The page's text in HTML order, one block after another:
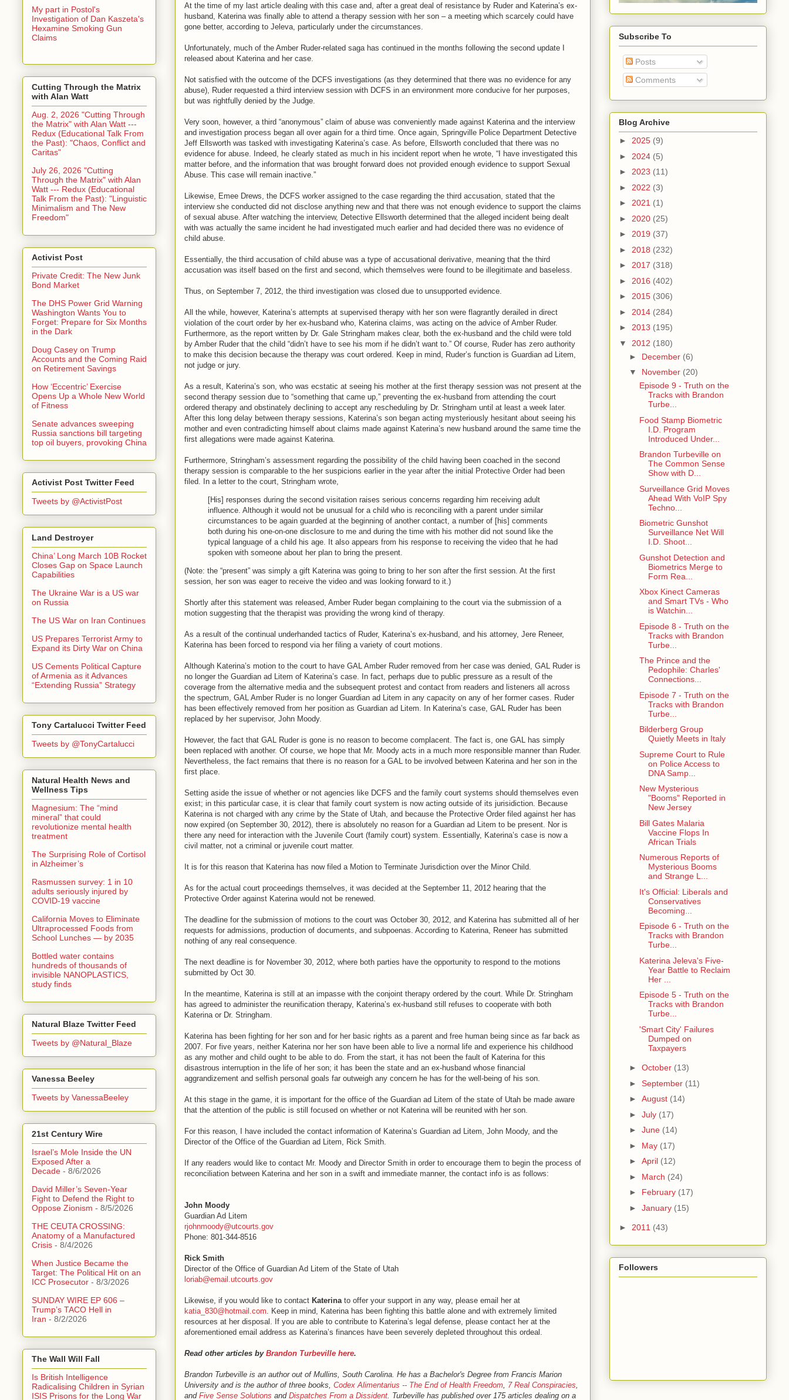
At the time of my last article dealing with this case and, after a great deal of resistance by Ruder and Katerina’s ex-
husband, Katerina was finally able to attend a therapy session with her son – a meeting which scarcely could have
gone better, according to Jeleva, particularly under the circumstances.
Unfortunately, much of the Amber Ruder-related saga has continued in the months following the second update I
released about Katerina and her case.
Not satisfied with the outcome of the DCFS investigations (as they determined that there was no evidence for any
abuse), Ruder requested a third interview session with DCFS in an environment more conducive for her purposes,
but was rightfully denied by the Judge.
Very soon, however, a third “anonymous” claim of abuse was conveniently made against Katerina and the interview
and investigation process began all over again for a third time. Once again, Springville Police Department Detective
Jeff Ellsworth was tasked with investigating Katerina’s case. As before, Ellsworth concluded that there was no
evidence for abuse. Indeed, he clearly stated as much in his incident report when he wrote, “I have investigated this
matter before, and the information that was brought forward does not provided enough evidence to support Sexual
Abuse. This case will remain inactive.”
Likewise, Emee Drews, the DCFS worker assigned to the case regarding the third accusation, stated that the
interview she conducted did not disclose anything new and that there was not enough evidence to support the claims
of sexual abuse. After watching the interview, Detective Ellsworth determined that the alleged incident being dealt
with was actually the same incident he had investigated much earlier and had decided there was no evidence of
child abuse.
Essentially, the third accusation of child abuse was a type of accusational derivative, meaning that the third
accusation was itself based on the first and second, which themselves were found to be illegitimate and baseless.
Thus, on September 7, 2012, the third investigation was closed due to unsupported evidence.
All the while, however, Katerina’s attempts at supervised therapy with her son were flagrantly derailed in direct
violation of the court order by her ex-husband who, Katerina claims, was acting on the advice of Amber Ruder.
Furthermore, as the report written by Dr. Gale Stringham makes clear, both the ex-husband and the child were told
by Amber Ruder that the child “didn’t have to see his mom if he didn’t want to.” Of course, Ruder has zero authority
to make this decision because the therapy was court ordered. Keep in mind, Ruder’s function is Guardian ad Litem,
not judge or jury.
As a result, Katerina’s son, who was ecstatic at seeing his mother at the first therapy session was not present at the
second therapy session due to “something that came up,” preventing the ex-husband from attending the court
ordered therapy and obstinately declining to accept any rescheduling by Dr. Stringham until at least a week later.
After this long delay between therapy sessions, Katerina’s son began acting mysteriously hesitant about seeing his
mother and even contradicting himself about claims made against Katerina’s new husband around the same time the
first allegations were made against Katerina.
Furthermore, Stringham’s assessment regarding the possibility of the child having been coached in the second
therapy session is comparable to the her suspicions earlier in the year after the initial Protective Order had been
filed. In a letter to the court, Stringham wrote,
[His] responses during the second visitation raises serious concerns regarding him receiving adult
influence. Although it would not be unusual for a child who is reconciling with a parent under similar
circumstances to be again guarded at the beginning of another contact, a number of [his] comments
both during his one-on-one disclosure to me and during the time with his mother did not sound like the
typical language of a child his age. It also appears from his response to receiving the video that he had
spoken with someone about her plan to bring the present.
(Note: the “present” was simply a gift Katerina was going to bring to her son after the first session. At the first
session, her son was eager to receive the video and was looking forward to it.)
Shortly after this statement was released, Amber Ruder began complaining to the court via the submission of a
motion suggesting that the therapist was providing the wrong kind of therapy.
As a result of the continual underhanded tactics of Ruder, Katerina’s ex-husband, and his attorney, Jere Reneer,
Katerina has been forced to respond via her filing a variety of court motions.
Although Katerina’s motion to the court to have GAL Amber Ruder removed from her case was denied, GAL Ruder is
no longer the Guardian ad Litem of Katerina’s case. In fact, perhaps due to public pressure as a result of the
coverage from the alternative media and the subsequent protest and contact from readers and listeners all across
the spectrum, GAL Amber Ruder is no longer Guardian ad Litem in any capacity on any of her former cases. Ruder
has been effectively removed from her position as Guardian ad Litem. In Katerina’s case, GAL Ruder has been
replaced by her supervisor, John Moody.
However, the fact that GAL Ruder is gone is no reason to become complacent. The fact is, one GAL has simply
been replaced with another. Of course, we hope that Mr. Moody acts in a much more responsible manner than Ruder.
Nevertheless, the fact remains that there is no reason for a GAL to be involved between Katerina and her son in the
first place.
Setting aside the issue of whether or not agencies like DCFS and the family court systems should themselves even
exist; in this particular case, it is clear that family court system is now acting outside of its jurisidiction. Because
Katerina is not charged with any crime by the State of Utah, and because the Protective Order filed against her has
now expired (on September 30, 2012), there is absolutely no reason for a Guardian ad Litem to be present. Nor is
there any need for interaction with the Juvenile Court (family court) system. Essentially, Katerina’s case is now a
civil matter, not a criminal or juvenile court matter.
It is for this reason that Katerina has now filed a Motion to Terminate Jurisdiction over the Minor Child.
As for the actual court proceedings themselves, it was decided at the September 11, 2012 hearing that the
Protective Order against Katerina would not be renewed.
The deadline for the submission of motions to the court was October 30, 2012, and Katerina has submitted all of her
requests for admissions, production of documents, and subpoenas. According to Katerina, Reneer has submitted
nothing of any real consequence.
The next deadline is for November 30, 2012, where both parties have the opportunity to respond to the motions
submitted by Oct 30.
In the meantime, Katerina is still at an impasse with the conjoint therapy ordered by the court. While Dr. Stringham
has agreed to administer the reunification therapy, Katerina’s ex-husband still refuses to cooperate with both
Katerina or Dr. Stringham.
Katerina has been fighting for her son and for her basic rights as a parent and free human being since as far back as
2007. For five years, neither Katerina nor her son have been able to live a normal life and experience his childhood
as any mother and child ought to be able to do. From the start, it has not been the fault of Katerina for this
disastrous interruption in the life of her son; it has been the state and an ex-husband whose financial
aggrandizement and selfish personal goals far outweigh any concern he has for the well-being of his son.
At this stage in the game, it is important for the office of the Guardian ad Litem of the state of Utah be made aware
that the attention of the public is still focused on whether or not Katerina will be reunited with her son.
For this reason, I have included the contact information of Katerina’s Guardian ad Litem, John Moody, and the
Director of the Office of the Guardian ad Litem, Rick Smith.
If any readers would like to contact Mr. Moody and Director Smith in order to encourage them to begin the process of
reconciliation between Katerina and her son in a swift and immediate manner, the contact info is as follows:
John Moody
Guardian Ad Litem
rjohnmoody@utcourts.gov
Phone: 801-344-8516
Rick Smith
Director of the Office of Guardian Ad Litem of the State of Utah
loriab@email.utcourts.gov
Likewise, if you would like to contact Katerina to offer your support in any way, please email her at
katia_830@hotmail.com . Keep in mind, Katerina has been fighting this battle alone and with extremely limited
resources at her disposal. If you are able to contribute to Katerina’s legal defense, please contact her at the
aforementioned email address as Katerina’s finances have been severely depleted throughout this ordeal.
Read other articles by Brandon Turbeville here.
Brandon Turbeville is an author out of Mullins, South Carolina. He has a Bachelor's Degree from Francis Marion
University and is the author of three books, Codex Alimentarius -- The End of Health Freedom 7 Real Conspiracies
and Five Sense Solutions and Dispatches From a Dissident . Turbeville has published over 175 articles dealing on a
My part in Postol's
Investigation of Dan Kaszeta's
Hexamine Smoking Gun
Claims
Cutting Through the Matrix
with Alan Watt
Aug. 2, 2026 "Cutting Through
the Matrix" with Alan Watt ---
Redux (Educational Talk From
the Past): "Chaos, Conflict and
Caritas"
July 26, 2026 "Cutting
Through the Matrix" with Alan
Watt --- Redux (Educational
Talk From the Past): "Linguistic
Minimalism and The New
Freedom"
Activist Post
Private Credit: The New Junk
Bond Market
The DHS Power Grid Warning
Washington Wants You to
Forget: Prepare for Six Months
in the Dark
Doug Casey on Trump
Accounts and the Coming Raid
on Retirement Savings
How ‘Eccentric’ Exercise
Opens Up a Whole New World
of Fitness
Senate advances sweeping
Russia sanctions bill targeting
top oil buyers, provoking China
Activist Post Twitter Feed
Tweets by @ActivistPost
Land Destroyer
China’ Long March 10B Rocket
Closes Gap on Space Launch
Capabilities
The Ukraine War is a US war
on Russia
The US War on Iran Continues
US Prepares Terrorist Army to
Expand its Dirty War on China
US Cements Political Capture
of Armenia as it Advances
“Extending Russia” Strategy
Tony Cartalucci Twitter Feed
Tweets by @TonyCartalucci
Natural Health News and
Wellness Tips
Magnesium: The “mind
mineral” that could
revolutionize mental health
treatment
The Surprising Role of Cortisol
in Alzheimer’s
Rasmussen survey: 1 in 10
adults seriously injured by
COVID-19 vaccine
California Moves to Eliminate
Ultraprocessed Foods from
School Lunches — by 2035
Bottled water contains
hundreds of thousands of
invisible NANOPLASTICS,
study finds
Natural Blaze Twitter Feed
Tweets by @Natural_Blaze
Vanessa Beeley
Tweets by VanessaBeeley
21st Century Wire
Israel’s Mole Inside the UN
Exposed After a
Decade - 8/6/2026
David Miller’s Seven-Year
Fight to Defend the Right to
Oppose Zionism - 8/5/2026
THE CEUTA CROSSING:
Anatomy of a Manufactured
Crisis - 8/4/2026
When Justice Became the
Target: The Political Hit on an
ICC Prosecutor - 8/3/2026
SUNDAY WIRE EP 606 –
Trump’s TACO Hell in
Iran - 8/2/2026
The Wall Will Fall
Is British Intelligence
Radicalising Children in Syrian
ISIS Prisons for the Long War
Subscribe To
Posts
Comments
Blog Archive
► 2025 (9)
► 2024 (5)
► 2023 (11)
► 2022 (3)
► 2021 (1)
► 2020 (25)
► 2019 (37)
► 2018 (232)
► 2017 (318)
► 2016 (402)
► 2015 (306)
► 2014 (284)
► 2013 (195)
▼ 2012 (180)
► December (6)
▼ November (20)
Episode 9 - Truth on the
Tracks with Brandon
Turbe...
Food Stamp Biometric
I.D. Program
Introduced Under...
Brandon Turbeville on
The Common Sense
Show with D...
Surveillance Grid Moves
Ahead With VoIP Spy
Techno...
Biometric Gunshot
Surveillance Net Will
I.D. Shoot...
Gunshot Detection and
Biometrics Merge to
Form Rea...
Xbox Kinect Cameras
and Smart TVs - Who
is Watchin...
Episode 8 - Truth on the
Tracks with Brandon
Turbe...
The Prince and the
Pedophile: Charles'
Connections...
Episode 7 - Truth on the
Tracks with Brandon
Turbe...
Bilderberg Group
Quietly Meets in Italy
Supreme Court to Rule
on Police Access to
DNA Samp...
New Mysterious
"Booms" Reported in
New Jersey
Bill Gates Malaria
Vaccine Flops In
African Trials
Numerous Reports of
Mysterious Booms
and Strange L...
It's Official: Liberals and
Conservatives
Becoming...
Episode 6 - Truth on the
Tracks with Brandon
Turbe...
Katerina Jeleva's Five-
Year Battle to Reclaim
Her ...
Episode 5 - Truth on the
Tracks with Brandon
Turbe...
'Smart City' Failures
Dumped on
Taxpayers
► October (13)
► September (11)
► August (14)
► July (17)
► June (14)
► May (17)
► April (12)
► March (24)
► February (17)
► January (15)
► 2011 (43)
Followers